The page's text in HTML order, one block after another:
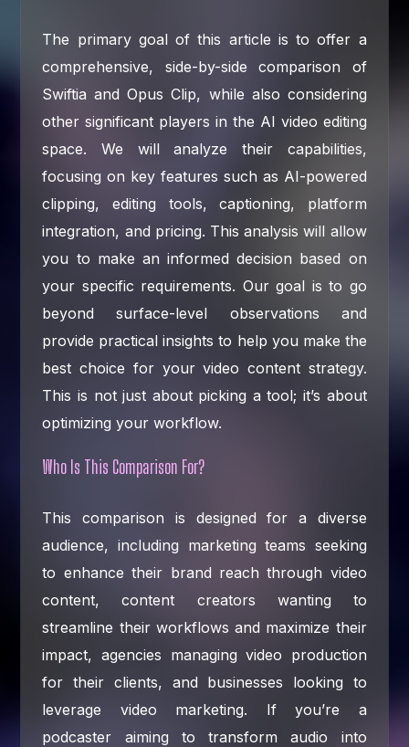
The primary goal of this article is to offer a
comprehensive, side-by-side comparison of
Swiftia and Opus Clip, while also considering
other significant players in the AI video editing
space. We will analyze their capabilities,
focusing on key features such as AI-powered
clipping, editing tools, captioning, platform
integration, and pricing. This analysis will allow
you to make an informed decision based on
your specific requirements. Our goal is to go
beyond surface-level observations and
provide practical insights to help you make the
best choice for your video content strategy.
This is not just about picking a tool; it’s about
optimizing your workflow.
Who Is This Comparison For?
This comparison is designed for a diverse
audience, including marketing teams seeking
to enhance their brand reach through video
content, content creators wanting to
streamline their workflows and maximize their
impact, agencies managing video production
for their clients, and businesses looking to
leverage video marketing. If you’re a
podcaster aiming to transform audio into